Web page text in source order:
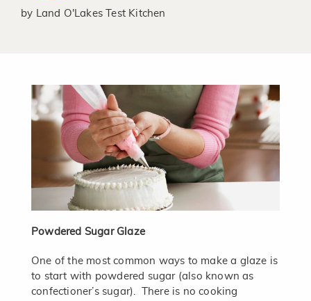
by Land O'Lakes Test Kitchen
Powdered Sugar Glaze
One of the most common ways to make a glaze is
to start with powdered sugar (also known as
confectioner’s sugar). There is no cooking